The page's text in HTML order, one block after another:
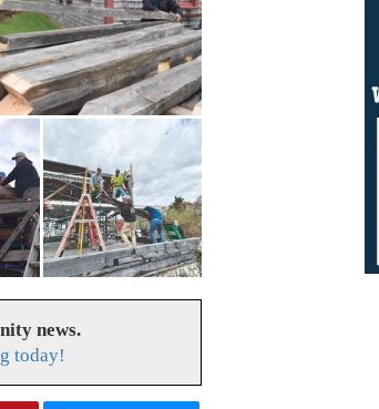
news.
today!